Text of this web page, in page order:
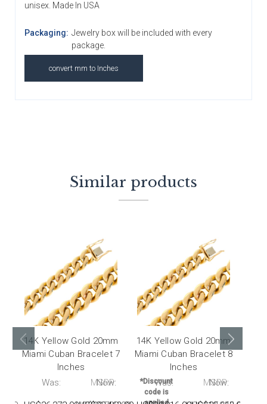
unisex. Made In USA
Packaging: Jewelry box will be included with every
package.
convert mm to Inches
Similar products
14K Yellow Gold 20mm
Miami Cuban Bracelet 7
Inches
Was: Now:
*Discount
code is
14K Yellow Gold 20mm
Miami Cuban Bracelet 8
Inches
MSRP:
Was: Now:
MSRP: